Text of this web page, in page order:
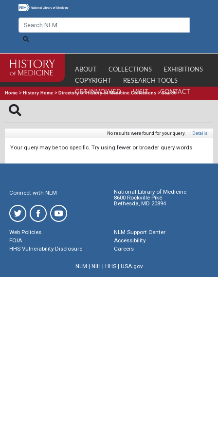
ABOUT COLLECTIONS
EXHIBITIONS
COPYRIGHT
RESEARCH TOOLS
GET INVOLVED
VISIT CONTACT
Home > History Home > Directory of History of Medicine Collections >Search
No results were found for your query. | Details
Your query may be too specific. Try using fewer or broader query words.
Connect with NLM
National Library of Medicine
8600 Rockville Pike
Bethesda, MD 20894
Web Policies
FOIA
HHS Vulnerability Disclosure
NLM Support Center
Accessibility
Careers
NLM | NIH | HHS| USA.gov